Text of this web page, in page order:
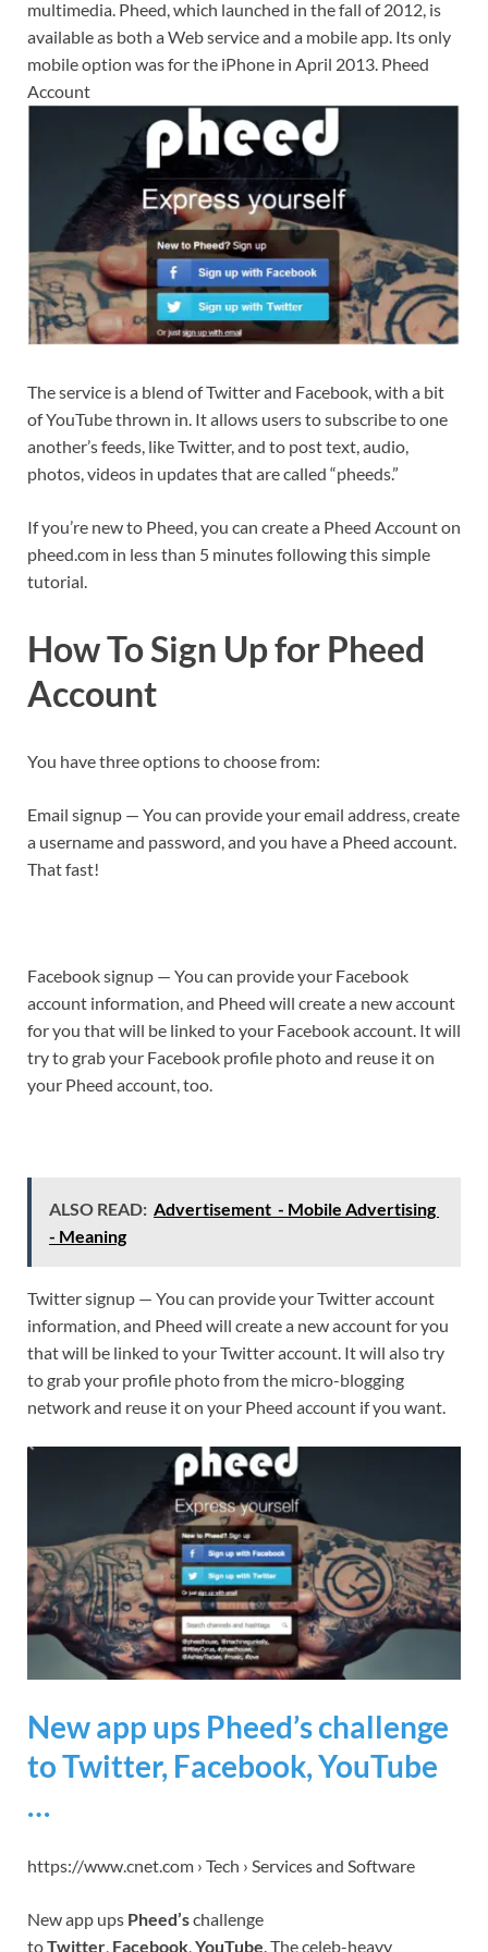
multimedia. Pheed, which launched in the fall of 2012, is
available as both a Web service and a mobile app. Its only
mobile option was for the iPhone in April 2013. Pheed
Account
The service is a blend of Twitter and Facebook, with a bit
of YouTube thrown in. It allows users to subscribe to one
another’s feeds, like Twitter, and to post text, audio,
photos, videos in updates that are called “pheeds.”
If you’re new to Pheed, you can create a Pheed Account on
pheed.com in less than 5 minutes following this simple
tutorial.
How To Sign Up for Pheed
Account
You have three options to choose from:
Email signup — You can provide your email address, create
a username and password, and you have a Pheed account.
That fast!
Facebook signup — You can provide your Facebook
account information, and Pheed will create a new account
for you that will be linked to your Facebook account. It will
try to grab your Facebook profile photo and reuse it on
your Pheed account, too.
ALSO READ: Advertisement - Mobile Advertising
- Meaning
Twitter signup — You can provide your Twitter account
information, and Pheed will create a new account for you
that will be linked to your Twitter account. It will also try
to grab your profile photo from the micro-blogging
network and reuse it on your Pheed account if you want.
New app ups Pheed’s challenge
to Twitter, Facebook, YouTube
…
https://www.cnet.com › Tech › Services and Software
New app ups Pheed’schallenge
toTwitter, Facebook,YouTube. The celeb-heavy